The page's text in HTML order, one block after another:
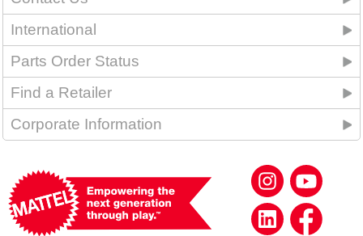
International
Parts Order Status
Find a Retailer
Corporate Information